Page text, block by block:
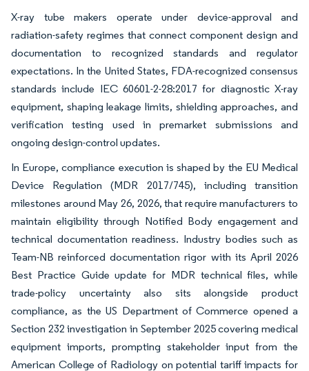
X-ray tube makers operate under device-approval and
radiation-safety regimes that connect component design and
documentation to recognized standards and regulator
expectations. In the United States, FDA-recognized consensus
standards include IEC 60601-2-28:2017 for diagnostic X-ray
equipment, shaping leakage limits, shielding approaches, and
verification testing used in premarket submissions and
ongoing design-control updates.
In Europe, compliance execution is shaped by the EU Medical
Device Regulation (MDR 2017/745), including transition
milestones around May 26, 2026, that require manufacturers to
maintain eligibility through Notified Body engagement and
technical documentation readiness. Industry bodies such as
Team-NB reinforced documentation rigor with its April 2026
Best Practice Guide update for MDR technical files, while
trade-policy uncertainty also sits alongside product
compliance, as the US Department of Commerce opened a
Section 232 investigation in September 2025 covering medical
equipment imports, prompting stakeholder input from the
American College of Radiology on potential tariff impacts for